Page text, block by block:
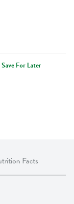
Save For Later
Facts